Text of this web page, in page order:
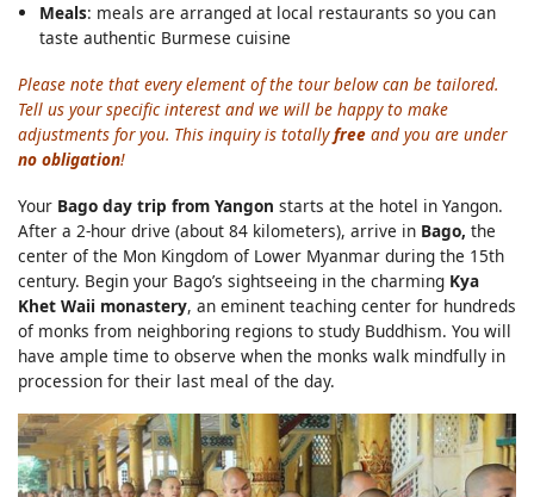
Meals: meals are arranged at local restaurants so you can
taste authentic Burmese cuisine
Please note that every element of the tour below can be tailored.
Tell us your specific interest and we will be happy to make
adjustments for you. This inquiry is totallyfree and you are under
no obligation!
Your Bago day trip from Yangon starts at the hotel in Yangon.
After a 2-hour drive (about 84 kilometers), arrive in Bago, the
center of the Mon Kingdom of Lower Myanmar during the 15th
century. Begin your Bago’s sightseeing in the charming Kya
Khet Waii monastery, an eminent teaching center for hundreds
of monks from neighboring regions to study Buddhism. You will
have ample time to observe when the monks walk mindfully in
procession for their last meal of the day.